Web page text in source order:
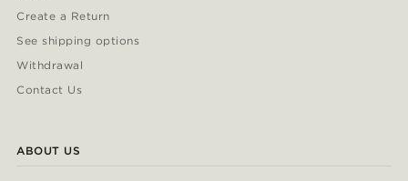
Create a Return
See shipping options
Withdrawal
Contact Us
ABOUT US